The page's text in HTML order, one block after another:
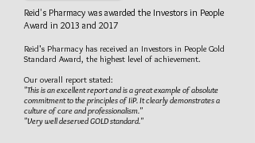
Reid's Pharmacy was awarded the Investors in People
Award in 2013 and 2017
Reid's Pharmacy has received an Investors in People Gold
Standard Award, the highest level of achievement.
Our overall report stated:
"This is an excellent report and is a great example of absolute
commitment to the principles of IiP. It clearly demonstrates a
culture of care and professionalism."
"Very well deserved GOLD standard."